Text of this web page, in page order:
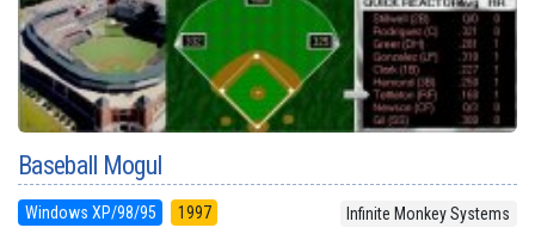
Baseball Mogul
Windows XP/98/95 1997 Infinite Monkey Systems